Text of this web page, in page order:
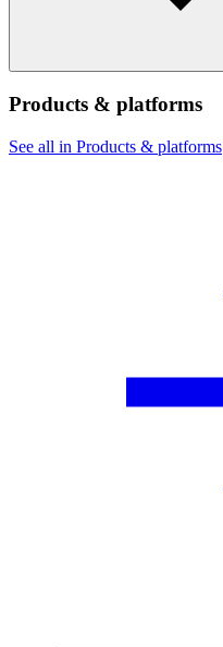
Products & platforms
See all in Products & platforms